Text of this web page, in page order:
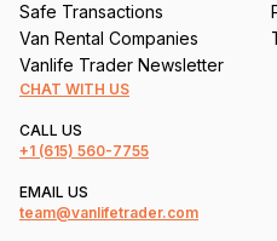
Safe Transactions
Van Rental Companies
Vanlife Trader Newsletter
CHAT WITH US
CALL US
+1 (615) 560-7755
EMAIL US
team@vanlifetrader.com